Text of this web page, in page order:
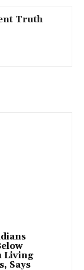
Truth
Living
Says